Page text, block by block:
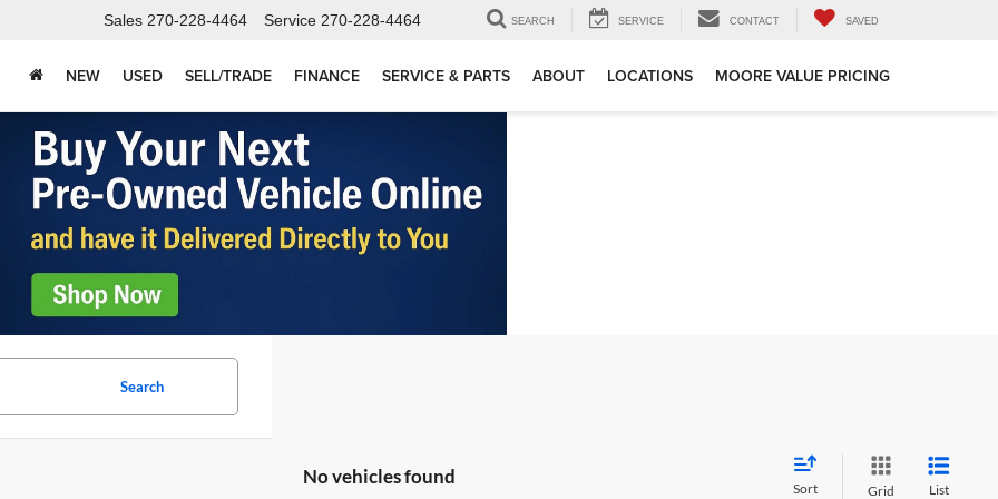
Sales 270-228-4464 Service 270-228-4464 SEARCH SERVICE CONTACT SAVED
NEW USED SELL/TRADE FINANCE SERVICE & PARTS ABOUT LOCATIONS MOORE VALUE PRICING
Search
No vehicles found
Sort Grid List